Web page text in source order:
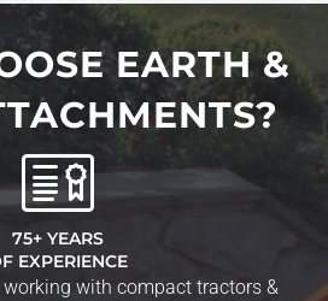
EARTH &
75+ YEARS
EXPERIENCE
with compact tractors &